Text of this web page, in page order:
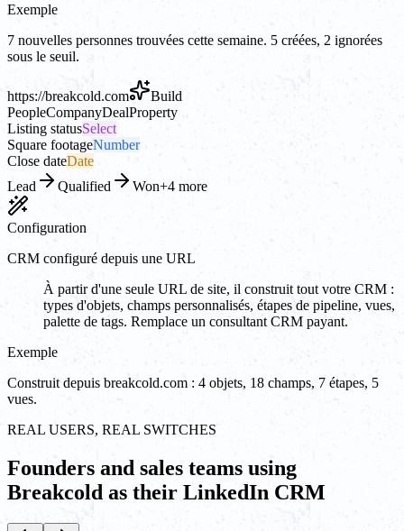
Exemple
7 nouvelles personnes trouvées cette semaine. 5 créées, 2 ignorées
sous le seuil.
https://breakcold.com
Build
PeopleCompanyDealProperty
Listing statusSelect
Square footageNumber
Close dateDate
Lead
Qualified Won+4 more
Configuration
CRM configuré depuis une URL
À partir d'une seule URL de site, il construit tout votre CRM :
types d'objets, champs personnalisés, étapes de pipeline, vues,
palette de tags. Remplace un consultant CRM payant.
Exemple
Construit depuis breakcold.com : 4 objets, 18 champs, 7 étapes, 5
vues.
REAL USERS, REAL SWITCHES
Founders and sales teams using
Breakcold as their LinkedIn CRM